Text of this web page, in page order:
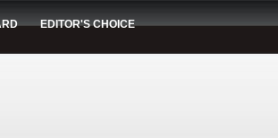
EDITOR'S CHOICE